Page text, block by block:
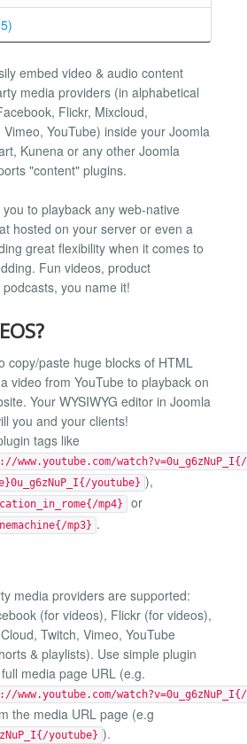
embed video & audio content
media providers (in alphabetical
Flickr, Mixcloud,
YouTube) inside your Joomla
Kunena or any other Joomla
"content" plugins.
to playback any web-native
hosted on your server or even a
great flexibility when it comes to
Fun videos, product
you name it!
copy/paste huge blocks of HTML
video from YouTube to playback on
Your WYSIWYG editor in Joomla
you and your clients!
tags like
www.youtube.com/
youtube} ),
mp4} or
mp3} .
media providers are supported:
(for videos), Flickr (for videos),
Twitch, Vimeo, YouTube
& playlists). Use simple plugin
media page URL (e.g.
www.youtube.com/
the media URL page (e.g
youtube} ).